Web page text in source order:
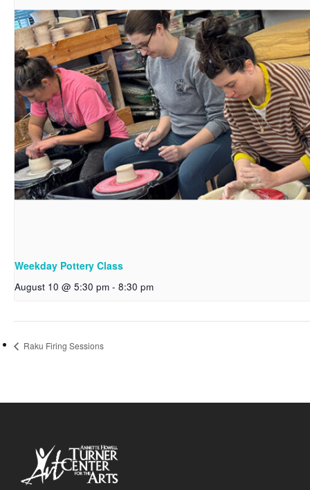
Weekday Pottery Class
August 10 @ 5:30 pm - 8:30 pm
Raku Firing Sessions